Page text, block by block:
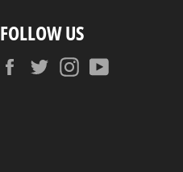
FOLLOW US
FacebookTwitterInstagram